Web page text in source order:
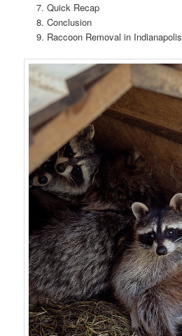
Quick Recap
Conclusion
Raccoon Removal in Indianapolis